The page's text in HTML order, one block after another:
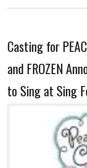
Casting for
and FROZEN
to Sing at Sing